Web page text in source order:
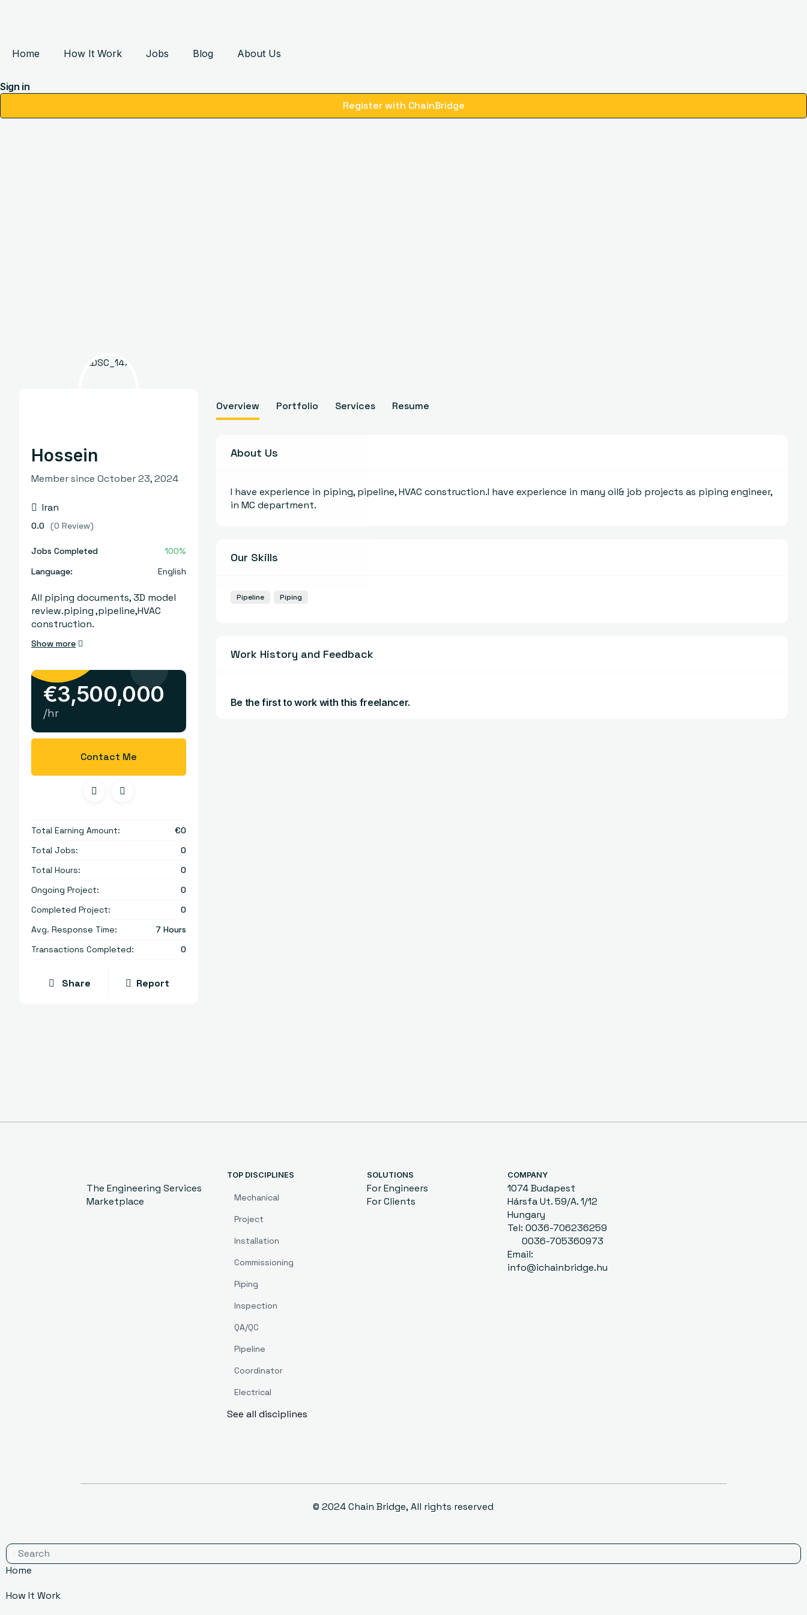
Home How It Work Jobs Blog About Us
Sign in
Register with ChainBridge
Hossein
Member since October 23, 2024
Iran
0.0 (0 Review)
Jobs Completed
100%
Language:
English
All piping documents, 3D model
review.piping ,pipeline,HVAC
construction.
Show more
€3,500,000
/hr
Contact Me
Total Earning Amount: €0
Total Jobs:
0
Total Hours:
0
Ongoing Project:
0
Completed Project:
0
Avg. Response Time:
7 Hours
Transactions Completed:
0
Share Report
Overview Portfolio Services Resume
About Us
I have experience in piping, pipeline, HVAC construction.I have experience in many oil& job projects as piping engineer,
in MC department.
Our Skills
Pipeline Piping
Work History and Feedback
Be the first to work with this freelancer.
The Engineering Services
Marketplace
TOP DISCIPLINES
Mechanical
Project
Installation
Commissioning
Piping
Inspection
QA/QC
Pipeline
Coordinator
Electrical
See all disciplines
SOLUTIONS
For Engineers
For Clients
COMPANY
1074 Budapest
Hársfa Ut. 59/A. 1/12
Hungary
Tel: 0036-706236259
0036-705360973
Email:
info@ichainbridge.hu
© 2024 Chain Bridge, All rights reserved
Home
How It Work